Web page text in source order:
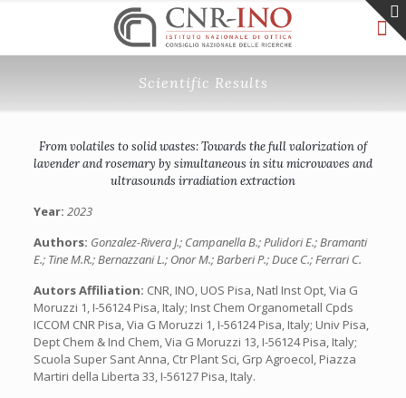
Scientific Results
From volatiles to solid wastes: Towards the full valorization of
lavender and rosemary by simultaneous in situ microwaves and
ultrasounds irradiation extraction
Year: 2023
Authors: Gonzalez-Rivera J.; Campanella B.; Pulidori E.; Bramanti
E.; Tine M.R.; Bernazzani L.; Onor M.; Barberi P.; Duce C.; Ferrari C.
Autors Affiliation: CNR, INO, UOS Pisa, Natl Inst Opt, Via G
Moruzzi 1, I-56124 Pisa, Italy; Inst Chem Organometall Cpds
ICCOM CNR Pisa, Via G Moruzzi 1, I-56124 Pisa, Italy; Univ Pisa,
Dept Chem & Ind Chem, Via G Moruzzi 13, I-56124 Pisa, Italy;
Scuola Super Sant Anna, Ctr Plant Sci, Grp Agroecol, Piazza
Martiri della Liberta 33, I-56127 Pisa, Italy.